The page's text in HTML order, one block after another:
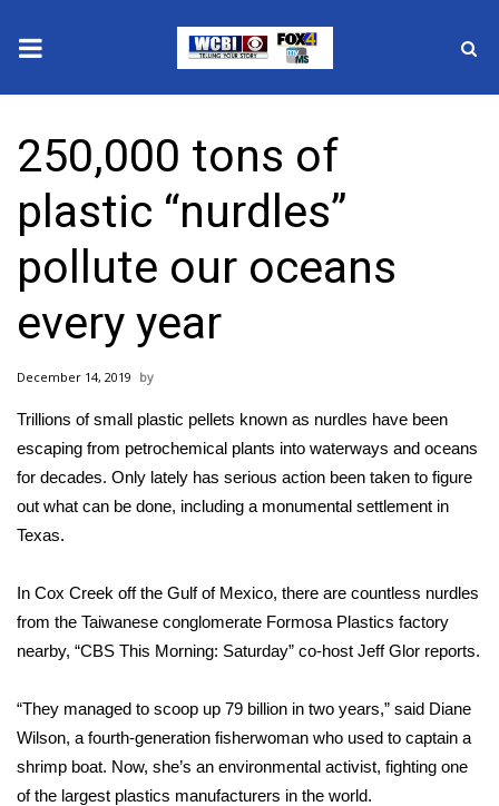
2025 Municipal Elections
Crime
Local News
National/World News
MidMorning with WCBI
Sunrise & Midday Guests
WCBI Sunrise Saturday
2026 High School Football Tour
Local Sports
College Sports
2025 High School Football Tour
250,000 tons of
plastic “nurdles”
pollute our oceans
every year
December 14, 2019
Trillions ofsmall plastic pellets known as nurdles have been
escaping from petrochemical plants into waterways and oceans
for decades. Only lately has serious action been taken to figure
out what can be done, including a monumental settlement in
Texas.
In Cox Creek off the Gulf of Mexico, there are countless nurdles
from the Taiwanese conglomerate Formosa Plastics factory
nearby, “CBS This Morning: Saturday” co-host Jeff Glor reports.
“They managed to scoop up 79 billion in two years,” said Diane
Wilson, a fourth-generation fisherwoman who used to captain a
shrimp boat. Now, she’s an environmental activist, fighting one
of the largest plastics manufacturers in the world.